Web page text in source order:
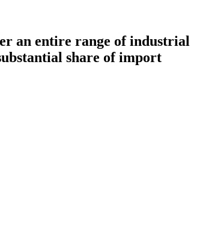
an entire range of industrial
share of import